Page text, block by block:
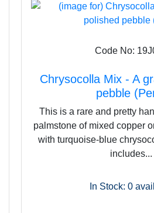
Code No:
Chrysocolla Mix - A
pebble
This is a rare and pretty
palmstone of mixed copper
with turquoise-blue
includes...
In Stock: 0